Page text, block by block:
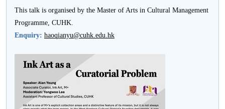
This talk is organised by the Master of Arts in Cultural Management
Programme, CUHK.
Enquiry: haoqianyu@cuhk.edu.hk